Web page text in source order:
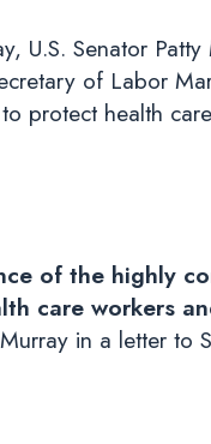
U.S. Senator
of Labor
protect health
of the highly
care workers
in a letter to